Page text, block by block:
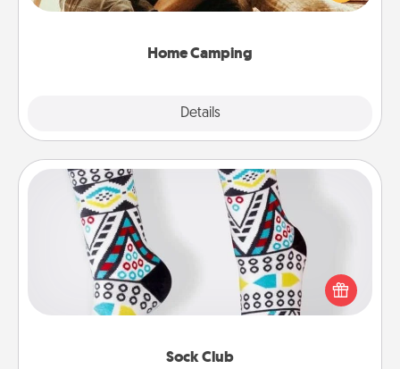
Home Camping
Details
camping experience once again—only now, you
Sock Club
Sock Club
Socks aren't only fashionable, they're also cozy and
a fun way to express oneself. Consider signing up
your loved one for the Sock Club—they'll get new